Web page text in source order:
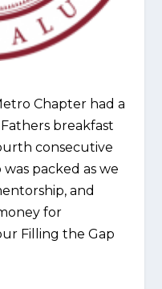
Chapter had a
breakfast
consecutive
packed as we
and
for
Filling the Gap